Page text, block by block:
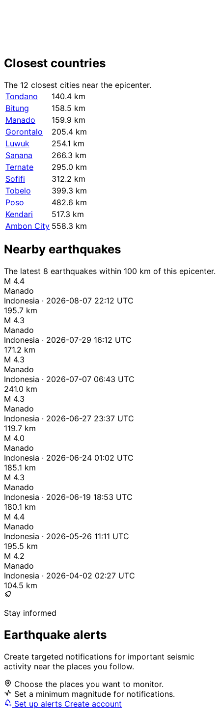
Closest countries
The 12 closest cities near the epicenter.
Tondano
140.4 km
Bitung
158.5 km
Manado
159.9 km
Gorontalo
205.4 km
Luwuk
254.1 km
Sanana
266.3 km
Ternate
295.0 km
Sofifi
312.2 km
Tobelo
399.3 km
Poso
482.6 km
Kendari
517.3 km
Ambon City 558.3 km
Nearby earthquakes
The latest 8 earthquakes within 100 km of this epicenter.
M 4.4
Manado
Indonesia · 2026-08-07 22:12 UTC
195.7 km
M 4.3
Manado
Indonesia · 2026-07-29 16:12 UTC
171.2 km
M 4.3
Manado
Indonesia · 2026-07-07 06:43 UTC
241.0 km
M 4.3
Manado
Indonesia · 2026-06-27 23:37 UTC
119.7 km
M 4.0
Manado
Indonesia · 2026-06-24 01:02 UTC
185.1 km
M 4.3
Manado
Indonesia · 2026-06-19 18:53 UTC
180.1 km
M 4.4
Manado
Indonesia · 2026-05-26 11:11 UTC
195.5 km
M 4.2
Manado
Indonesia · 2026-04-02 02:27 UTC
104.5 km
Stay informed
Earthquake alerts
Create targeted notifications for important seismic
activity near the places you follow.
Choose the places you want to monitor.
Set a minimum magnitude for notifications.
Set up alerts Create account